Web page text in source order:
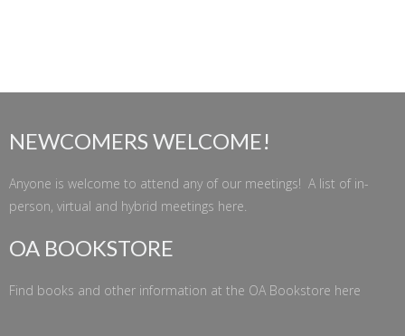
NEWCOMERS WELCOME!
Anyone is welcome to attend any of our meetings! A list of in-
person, virtual and hybrid meetings here
OA BOOKSTORE
Find books and other information at the OA Bookstore here